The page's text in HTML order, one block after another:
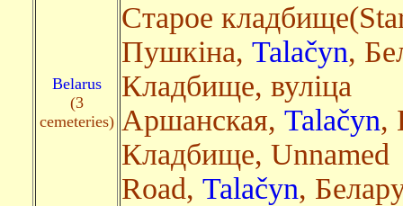
Belarus
(3
cemeteries)
Старое
Пушкіна, Talačyn,
Кладбище, вуліца
Аршанская, Talačyn,
Кладбище, Unnamed
Road, Talačyn,